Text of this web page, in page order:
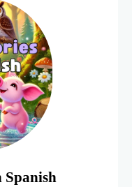
Spanish